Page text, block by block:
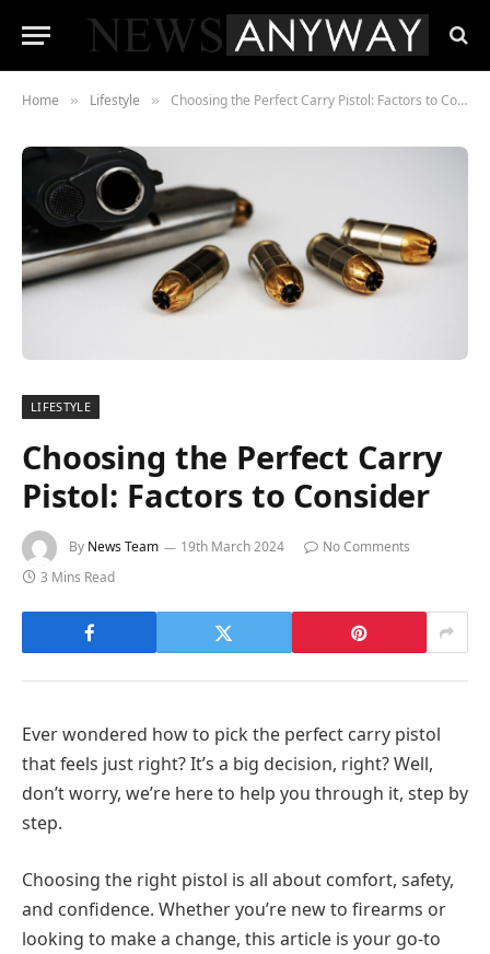
Home » Lifestyle » Choosing the Perfect Carry Pistol: Factors to Consider
LIFESTYLE
Choosing the Perfect Carry
Pistol: Factors to Consider
By News Team 19th March 2024
No Comments
3 Mins Read
Ever wondered how to pick the perfect carry pistol
that feels just right? It’s a big decision, right? Well,
don’t worry, we’re here to help you through it, step by
step.
Choosing the right pistol is all about comfort, safety,
and confidence. Whether you’re new to firearms or
looking to make a change, this article is your go-to